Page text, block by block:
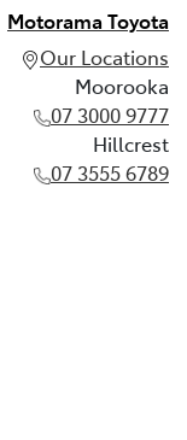
Motorama Toyota
Our Locations
Moorooka
07 3000 9777
Hillcrest
07 3555 6789